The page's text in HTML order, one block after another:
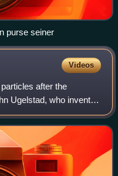
purse seiner
Videos
after the
Ugelstad, who invented
in 1978, are uniform